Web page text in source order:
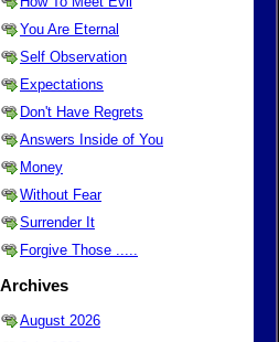
You Are Eternal
Self Observation
Expectations
Don't Have Regrets
Answers Inside of You
Money
Without Fear
Surrender It
Forgive Those .....
Archives
August 2026